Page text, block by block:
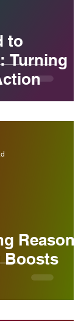
to
Turning
Reasons
Boosts